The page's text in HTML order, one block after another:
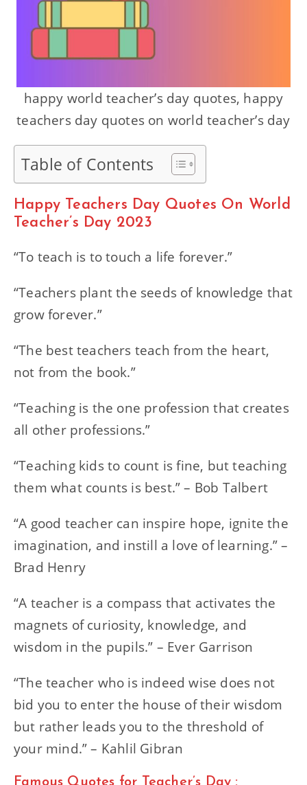
happy world teacher’s day quotes, happy
teachers day quotes on world teacher’s day
Table of Contents
Happy Teachers Day Quotes On World
Teacher’s Day 2023
“To teach is to touch a life forever.”
“Teachers plant the seeds of knowledge that
grow forever.”
“The best teachers teach from the heart,
not from the book.”
“Teaching is the one profession that creates
all other professions.”
“Teaching kids to count is fine, but teaching
them what counts is best.” – Bob Talbert
“A good teacher can inspire hope, ignite the
imagination, and instill a love of learning.” –
Brad Henry
“A teacher is a compass that activates the
magnets of curiosity, knowledge, and
wisdom in the pupils.” – Ever Garrison
“The teacher who is indeed wise does not
bid you to enter the house of their wisdom
but rather leads you to the threshold of
your mind.” – Kahlil Gibran